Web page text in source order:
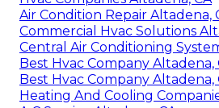
Air Condition Repair Altadena,
Commercial Hvac Solutions
Central Air Conditioning
Best Hvac Company Altadena,
Best Hvac Company Altadena,
Heating And Cooling